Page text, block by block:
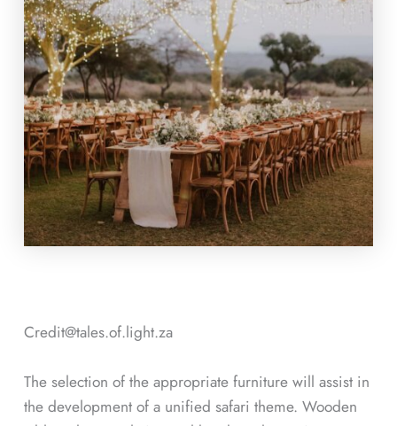
Credit@tales.of.light.za
The selection of the appropriate furniture will assist in
the development of a unified safari theme. Wooden